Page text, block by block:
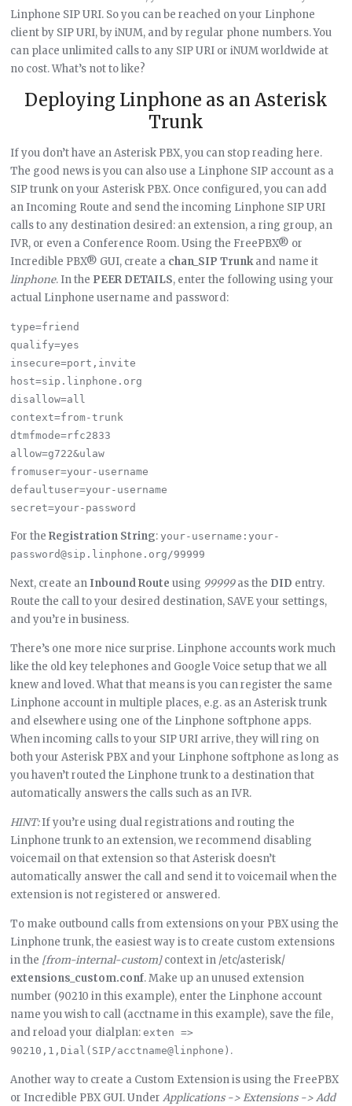
Linphone SIP URI. So you can be reached on your Linphone
client by SIP URI, by iNUM, and by regular phone numbers. You
can place unlimited calls to any SIP URI or iNUM worldwide at
no cost. What’s not to like?
Deploying Linphone as an Asterisk
Trunk
If you don’t have an Asterisk PBX, you can stop reading here.
The good news is you can also use a Linphone SIP account as a
SIP trunk on your Asterisk PBX. Once configured, you can add
an Incoming Route and send the incoming Linphone SIP URI
calls to any destination desired: an extension, a ring group, an
IVR, or even a Conference Room. Using the FreePBX® or
Incredible PBX® GUI, create a chan_SIP Trunkand name it
linphone. In the PEER DETAILS, enter the following using your
actual Linphone username and password:
type=friend
qualify=yes
insecure=port,invite
host=sip.linphone.org
disallow=all
context=from-trunk
dtmfmode=rfc2833
allow=g722&ulaw
fromuser=your-username
defaultuser=your-username
For theRegistration String: your-username:your-
password@sip.linphone.org/99999
Next, create an Inbound Route using 99999as the DID entry.
Route the call to your desired destination, SAVE your settings,
and you’re in business.
There’s one more nice surprise. Linphone accounts work much
like the old key telephones and Google Voice setup that we all
knew and loved. What that means is you can register the same
Linphone account in multiple places, e.g. as an Asterisk trunk
and elsewhere using one of the Linphone softphone apps.
When incoming calls to your SIP URI arrive, they will ring on
both your Asterisk PBX and your Linphone softphone as long as
you haven’t routed the Linphone trunk to a destination that
automatically answers the calls such as an IVR.
HINT:If you’re using dual registrations and routing the
Linphone trunk to an extension, we recommend disabling
voicemail on that extension so that Asterisk doesn’t
automatically answer the call and send it to voicemail when the
extension is not registered or answered.
To make outbound calls from extensions on your PBX using the
Linphone trunk, the easiest way is to create custom extensions
in the [from-internal-custom]context in /etc/asterisk/
extensions_custom.conf. Make up an unused extension
number (90210 in this example), enter the Linphone account
name you wish to call (acctname in this example), save the file,
and reload your dialplan:exten =>
90210,1,Dial(SIP/acctname@linphone) .
Another way to create a Custom Extension is using the FreePBX
or Incredible PBX GUI. UnderApplications -> Extensions -> Add